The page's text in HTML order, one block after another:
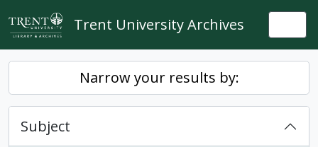
Skip to main content
Trent University Archives
Narrow your results by:
Subject